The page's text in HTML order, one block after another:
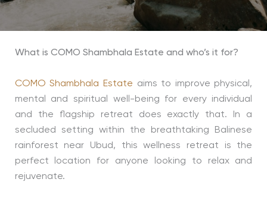
What is COMO Shambhala Estate and who’s it for?
COMO Shambhala Estate aims to improve physical,
mental and spiritual well-being for every individual
and the flagship retreat does exactly that. In a
secluded setting within the breathtaking Balinese
rainforest near Ubud, this wellness retreat is the
perfect location for anyone looking to relax and
rejuvenate.